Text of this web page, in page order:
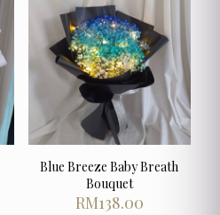
Blue Breeze Baby Breath
Bouquet
RM138.00